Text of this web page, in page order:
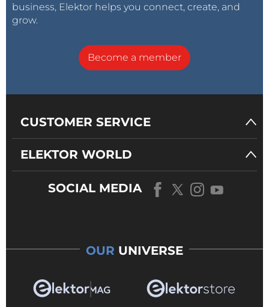
business, Elektor helps you connect, create, and
grow.
Become a member
CUSTOMER SERVICE
ELEKTOR WORLD
SOCIAL MEDIA
OUR UNIVERSE